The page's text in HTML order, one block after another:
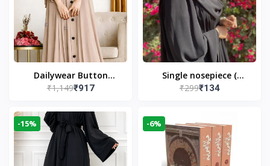
Dailywear Button
Abaya in Nude | Casual
₹1,149₹917
Single nosepiece (
limited pieces )
₹299₹134
-15% -6%